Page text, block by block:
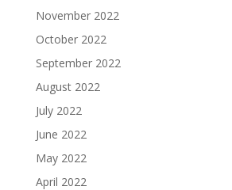
November 2022
October 2022
September 2022
August 2022
July 2022
June 2022
May 2022
April 2022